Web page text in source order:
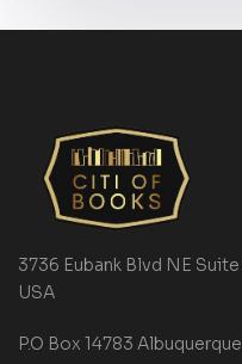
3736 Eubank Blvd NE
USA
P.O Box 14783